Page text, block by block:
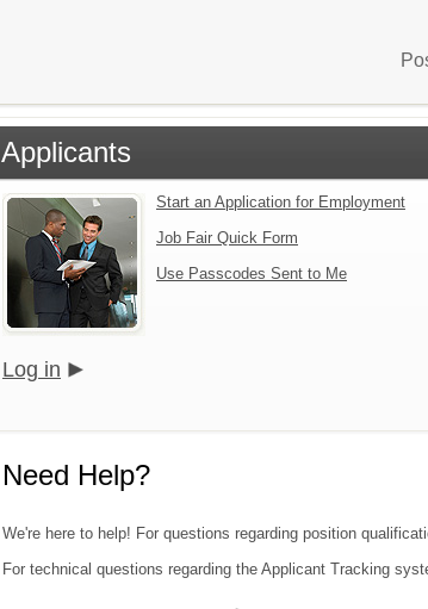
Applicants
Start an Application for Employment
Job Fair Quick Form
Use Passcodes Sent to Me
Log in
Need Help?
We're here to help! For questions regarding position
For technical questions regarding the Applicant Tracking